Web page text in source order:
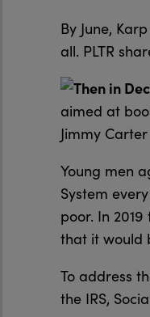
By June,
all. PLTR
Then in
aimed at
Jimmy
Young men
System
poor. In
that it would
To address
the IRS,